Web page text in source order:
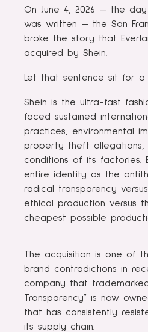
On June 4, 2026 — the
was written — the San
broke the story that
acquired by Shein.
Let that sentence sit for a
Shein is the ultra-fast
faced sustained
practices, environmental
property theft allegations,
conditions of its factories.
entire identity as the
radical transparency
ethical production versus
cheapest possible
The acquisition is one of
brand contradictions in
company that
Transparency” is now
that has consistently
its supply chain.